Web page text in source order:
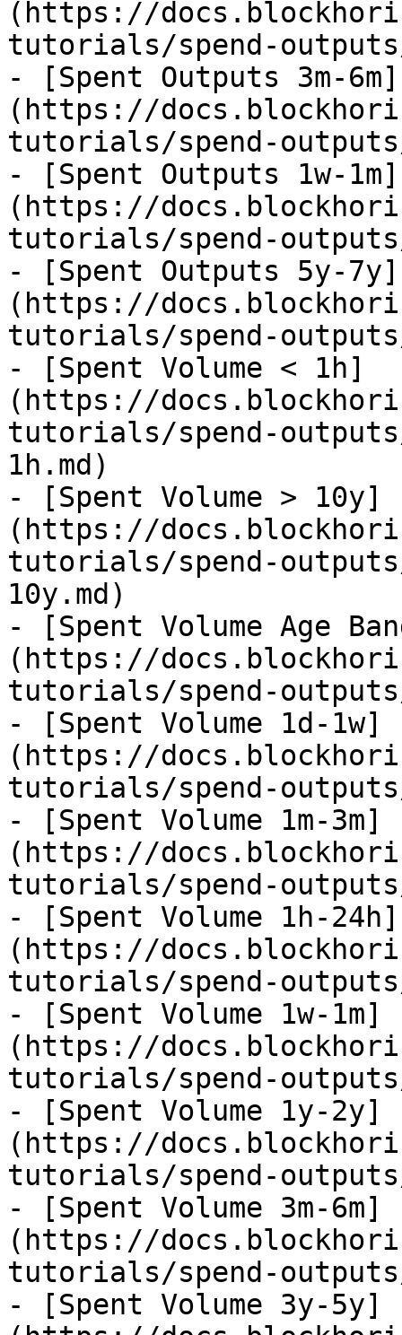
(https://
tutorials/spend-
- [Spent Outputs 3m-6m]
(https://
tutorials/spend-
- [Spent Outputs 1w-1m]
(https://
tutorials/spend-
- [Spent Outputs 5y-7y]
(https://
tutorials/spend-
- [Spent Volume < 1h]
(https://
tutorials/spend-
1h.md)
- [Spent Volume > 10y]
(https://
tutorials/spend-
10y.md)
- [Spent Volume Age
(https://
tutorials/spend-outputs/
- [Spent Volume 1d-1w]
(https://
tutorials/spend-
- [Spent Volume 1m-3m]
(https://
tutorials/spend-outputs/
- [Spent Volume 1h-24h]
(https://
tutorials/spend-
- [Spent Volume 1w-1m]
(https://
tutorials/spend-outputs/
- [Spent Volume 1y-2y]
(https://
tutorials/spend-
- [Spent Volume 3m-6m]
(https://
tutorials/spend-outputs/
- [Spent Volume 3y-5y]